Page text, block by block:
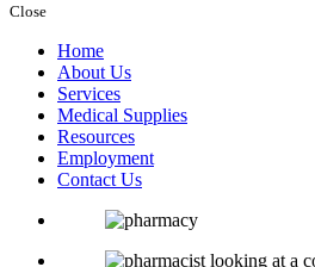
Close
Home
About Us
Services
Medical Supplies
Resources
Employment
Contact Us